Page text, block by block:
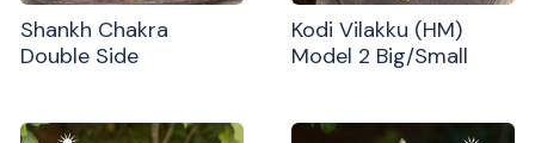
Shankh Chakra
Double Side
Kodi Vilakku (HM)
Model 2 Big/Small